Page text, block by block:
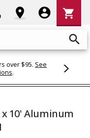
search
location_on account_circle
Cart
shopping_cart
over $95. See
.
x 10' Aluminum